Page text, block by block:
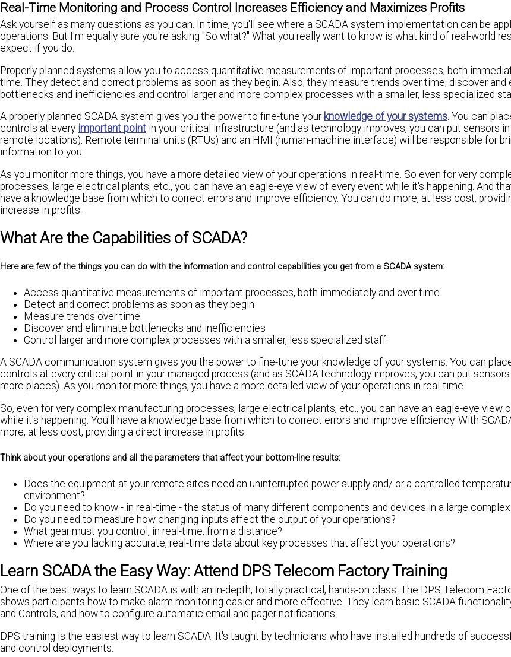
Real-Time Monitoring and Process Control Increases Efficiency and Maximizes Profits
Ask yourself as many questions as you can. In time, you'll see where a SCADA system implementation can be
operations. But I'm equally sure you're asking "So what?" What you really want to know is what kind of real-world
expect if you do.
Properly planned systems allow you to access quantitative measurements of important processes, both
time. They detect and correct problems as soon as they begin. Also, they measure trends over time, discover and
bottlenecks and inefficiencies and control larger and more complex processes with a smaller, less specialized
A properly planned SCADA system gives you the power to fine-tune your knowledge of your systems. You can
controls at every important point in your critical infrastructure (and as technology improves, you can put sensors
remote locations). Remote terminal units (RTUs) and an HMI (human-machine interface) will be responsible for
information to you.
As you monitor more things, you have a more detailed view of your operations in real-time. So even for very
processes, large electrical plants, etc., you can have an eagle-eye view of every event while it's happening. And
have a knowledge base from which to correct errors and improve efficiency. You can do more, at less cost,
increase in profits.
What Are the Capabilities of SCADA?
Here are few of the things you can do with the information and control capabilities you get from a SCADA system:
Access quantitative measurements of important processes, both immediately and over time
Detect and correct problems as soon as they begin
Measure trends over time
Discover and eliminate bottlenecks and inefficiencies
Control larger and more complex processes with a smaller, less specialized staff.
A SCADA communication system gives you the power to fine-tune your knowledge of your systems. You can
controls at every critical point in your managed process (and as SCADA technology improves, you can put sensors
more places). As you monitor more things, you have a more detailed view of your operations in real-time.
So, even for very complex manufacturing processes, large electrical plants, etc., you can have an eagle-eye view
while it's happening. You'll have a knowledge base from which to correct errors and improve efficiency. With
more, at less cost, providing a direct increase in profits.
Think about your operations and all the parameters that affect your bottom-line results:
Does the equipment at your remote sites need an uninterrupted power supply and/ or a controlled
environment?
Do you need to know - in real-time - the status of many different components and devices in a large
Do you need to measure how changing inputs affect the output of your operations?
What gear must you control, in real-time, from a distance?
Where are you lacking accurate, real-time data about key processes that affect your operations?
Learn SCADA the Easy Way: Attend DPS Telecom Factory Training
One of the best ways to learn SCADA is with an in-depth, totally practical, hands-on class. The DPS Telecom
shows participants how to make alarm monitoring easier and more effective. They learn basic SCADA
and Controls, and how to configure automatic email and pager notifications.
DPS training is the easiest way to learn SCADA. It's taught by technicians who have installed hundreds of
and control deployments.